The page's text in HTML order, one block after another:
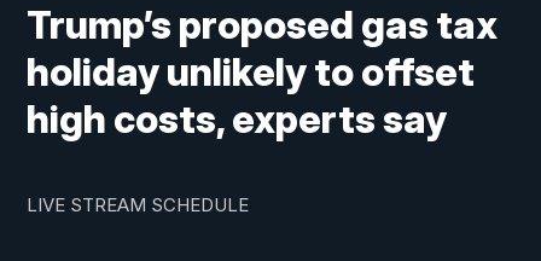
Trump’s proposed gas tax
holiday unlikely to offset
high costs, experts say
LIVE STREAM SCHEDULE